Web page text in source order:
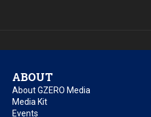
ABOUT
About GZERO Media
Media Kit
Events